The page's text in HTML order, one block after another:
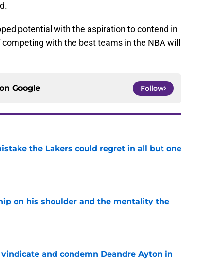
potential with the aspiration to contend in
with the best teams in the NBA will
Google Follow
the Lakers could regret in all but one
on his shoulder and the mentality the
and condemn Deandre Ayton in